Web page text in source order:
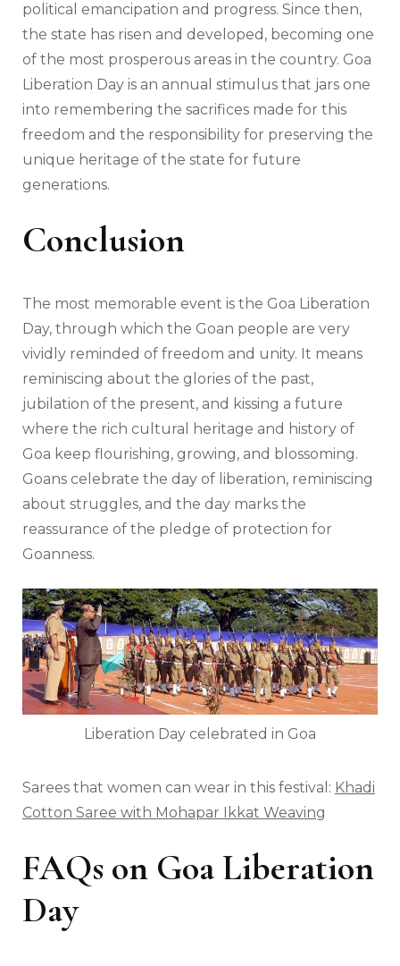
political emancipation and progress. Since then,
the state has risen and developed, becoming one
of the most prosperous areas in the country. Goa
Liberation Day is an annual stimulus that jars one
into remembering the sacrifices made for this
freedom and the responsibility for preserving the
unique heritage of the state for future
generations.
Conclusion
The most memorable event is the Goa Liberation
Day, through which the Goan people are very
vividly reminded of freedom and unity. It means
reminiscing about the glories of the past,
jubilation of the present, and kissing a future
where the rich cultural heritage and history of
Goa keep flourishing, growing, and blossoming.
Goans celebrate the day of liberation, reminiscing
about struggles, and the day marks the
reassurance of the pledge of protection for
Goanness.
Liberation Day celebrated in Goa
Sarees that women can wear in this festival: Khadi
Cotton Saree with Mohapar Ikkat Weaving
FAQs on Goa Liberation
Day